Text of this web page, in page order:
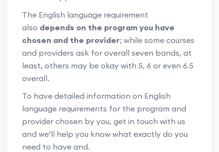
The English language requirement
also depends on the program you have
chosen and the provider; while some courses
and providers ask for overall seven bands, at
least, others may be okay with 5, 6 or even 6.5
overall.
To have detailed information on English
language requirements for the program and
provider chosen by you, get in touch with us
and we’ll help you know what exactly do you
need to have and.